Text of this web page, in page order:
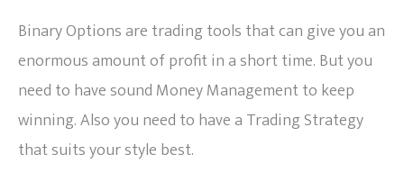
Binary Options are trading tools that can give you an
enormous amount of profit in a short time. But you
need to have sound Money Management to keep
winning. Also you need to have a Trading Strategy
that suits your style best.